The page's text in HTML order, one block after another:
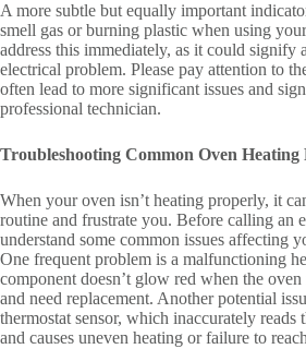
A more subtle but equally important
smell gas or burning plastic when using
address this immediately, as it could signify
electrical problem. Please pay attention to
often lead to more significant issues and
professional technician.
Troubleshooting Common Oven Heating
When your oven isn’t heating properly, it
routine and frustrate you. Before calling an
understand some common issues affecting
One frequent problem is a malfunctioning
component doesn’t glow red when the
and need replacement. Another potential
thermostat sensor, which inaccurately reads
and causes uneven heating or failure to